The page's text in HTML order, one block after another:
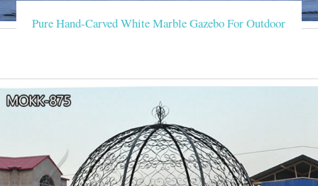
Pure Hand-Carved White Marble Gazebo For Outdoor